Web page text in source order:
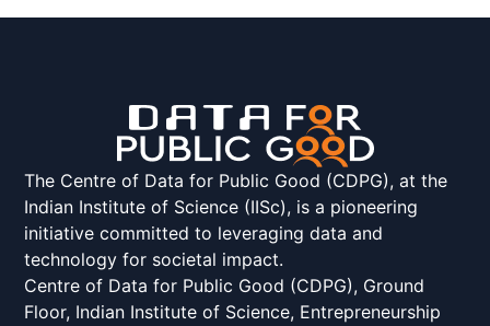
The Centre of Data for Public Good (CDPG), at the
Indian Institute of Science (IISc), is a pioneering
initiative committed to leveraging data and
technology for societal impact.
Centre of Data for Public Good (CDPG), Ground
Floor, Indian Institute of Science, Entrepreneurship